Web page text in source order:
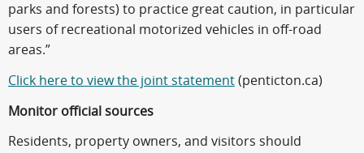
parks and forests) to practice great caution, in particular
users of recreational motorized vehicles in off-road
areas.”
Click here to view the joint statement (penticton.ca)
Monitor official sources
Residents, property owners, and visitors should